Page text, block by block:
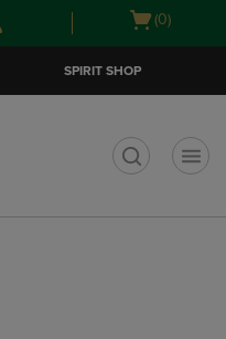
Open
(0)
SPIRIT SHOP